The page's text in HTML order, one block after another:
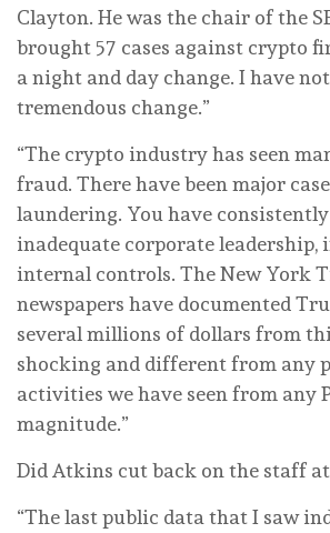
Clayton. He was the chair of the
brought 57 cases against crypto
a night and day change. I have
tremendous change.”
“The crypto industry has seen
fraud. There have been major
laundering. You have
inadequate corporate leadership,
internal controls. The New York
newspapers have documented
several millions of dollars from
shocking and different from any
activities we have seen from any
magnitude.”
Did Atkins cut back on the staff at
“The last public data that I saw